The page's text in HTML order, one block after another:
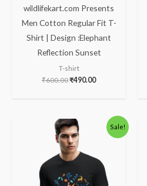
wildlifekart.com Presents
Men Cotton Regular Fit T-
Shirt | Design :Elephant
Reflection Sunset
T-shirt
₹600.00₹490.00
Sale!
Original
price
was:
₹600.00.
Current
price